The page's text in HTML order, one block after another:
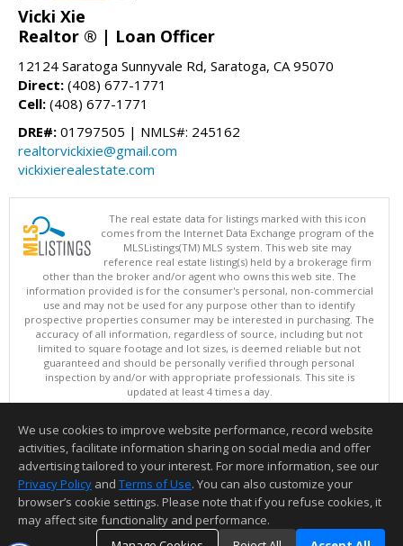
Vicki Xie
Realtor ® | Loan Officer
12124 Saratoga Sunnyvale Rd, Saratoga, CA 95070
Direct: (408) 677-1771
Cell: (408) 677-1771
DRE#: 01797505 | NMLS#: 245162
realtorvickixie@gmail.com
vickixierealestate.com
The real estate data for listings marked with this icon
comes from the Internet Data Exchange program of the
MLSListings(TM) MLS system. This web site may
reference real estate listing(s) held by a brokerage firm
other than the broker and/or agent who owns this web site. The
information provided is for the consumer's personal, non-commercial
use and may not be used for any purpose other than to identify
prospective properties consumer may be interested in purchasing. The
accuracy of all information, regardless of source, including but not
limited to square footage and lot sizes, is deemed reliable but not
guaranteed and should be personally verified through personal
inspection by and/or with appropriate professionals. This site is
updated at least 4 times a day.
Copyright © MLSListings Inc. 2026. All rights reserved
This content last updated on 08/06/2026 10:07 PM.
Information deemed reliable but not guaranteed to be accurate.
We use cookies to improve website performance, record website
activities, facilitate information sharing on social media and offer
advertising tailored to your interest. For more information, see our
Privacy Policy and Terms of Use. You can also customize your
browser’s cookie settings. Please note that if you refuse cookies, it
may affect site functionality and performance.